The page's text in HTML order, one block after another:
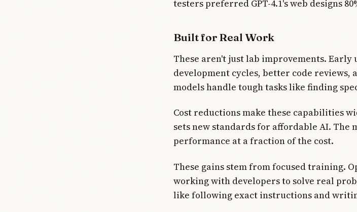
testers preferred GPT-4.1's web designs
Built for Real Work
These aren't just lab improvements.
development cycles, better code reviews,
models handle tough tasks like finding
Cost reductions make these capabilities
sets new standards for affordable AI. The
performance at a fraction of the cost.
These gains stem from focused training.
working with developers to solve real
like following exact instructions and